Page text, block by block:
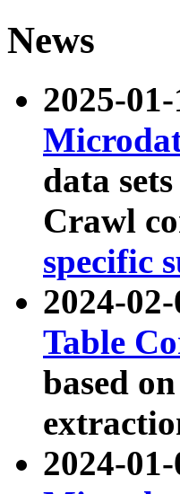
News
2025-
data
Crawl
specific
2024-
Table
based
2024-